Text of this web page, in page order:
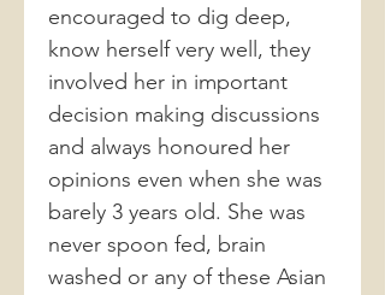
encouraged to dig deep,
know herself very well, they
involved her in important
decision making discussions
and always honoured her
opinions even when she was
barely 3 years old. She was
never spoon fed, brain
washed or any of these Asian